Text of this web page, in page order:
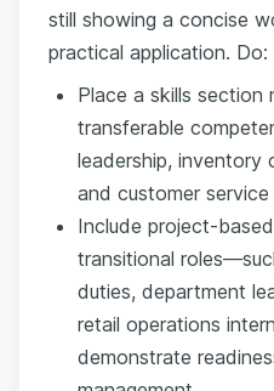
still showing a concise
practical application. Do:
Place a skills section
transferable
leadership, inventory
and customer service
Include project-
transitional
duties, department
retail operations
demonstrate